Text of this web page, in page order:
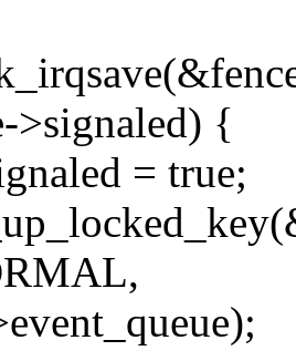
>signaled) {
= true;